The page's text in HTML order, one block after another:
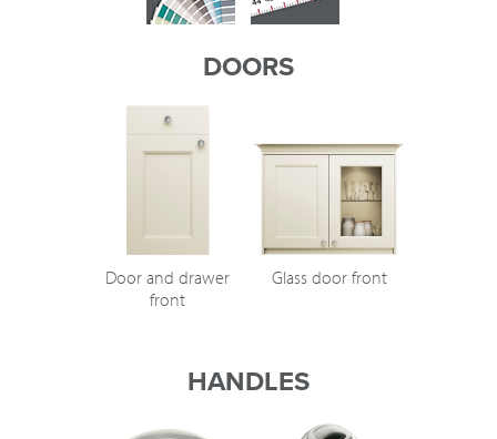
DOORS
Door and drawer
front
Glass door front
HANDLES